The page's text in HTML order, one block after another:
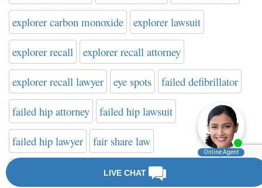
explorer carbon monoxide explorer lawsuit
explorer recall explorer recall attorney
explorer recall lawyer eye spots failed defibrillator
failed hip attorney failed hip lawsuit
failed hip lawyer fair share law
farxiga FDA